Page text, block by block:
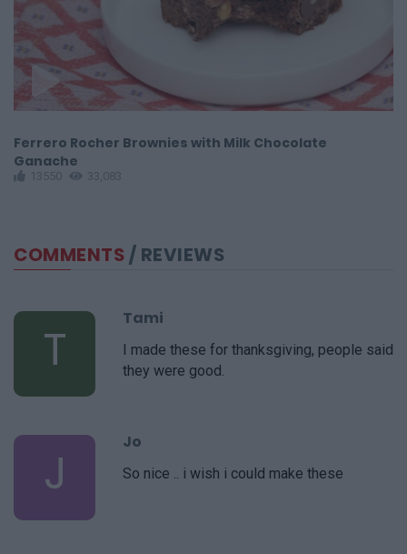
Ferrero Rocher Brownies with Milk Chocolate
Ganache
13550 33,083
COMMENTS/ REVIEWS
T
Tami
I made these for thanksgiving, people said
they were good.
J
Jo
So nice .. i wish i could make these